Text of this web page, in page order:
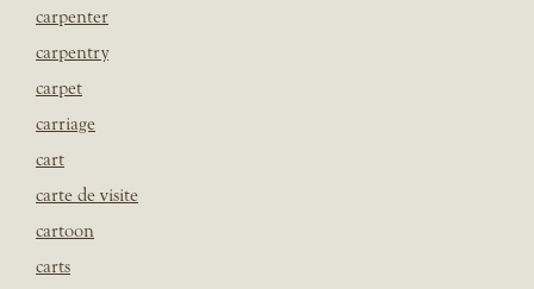
carpenter
carpentry
carpet
carriage
cart
carte de visite
cartoon
carts